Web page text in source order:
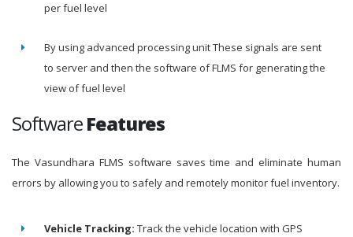
per fuel level
By using advanced processing unit These signals are sent
to server and then the software of FLMS for generating the
view of fuel level
SoftwareFeatures
The Vasundhara FLMS software saves time and eliminate human
errors by allowing you to safely and remotely monitor fuel inventory.
Vehicle Tracking: Track the vehicle location with GPS